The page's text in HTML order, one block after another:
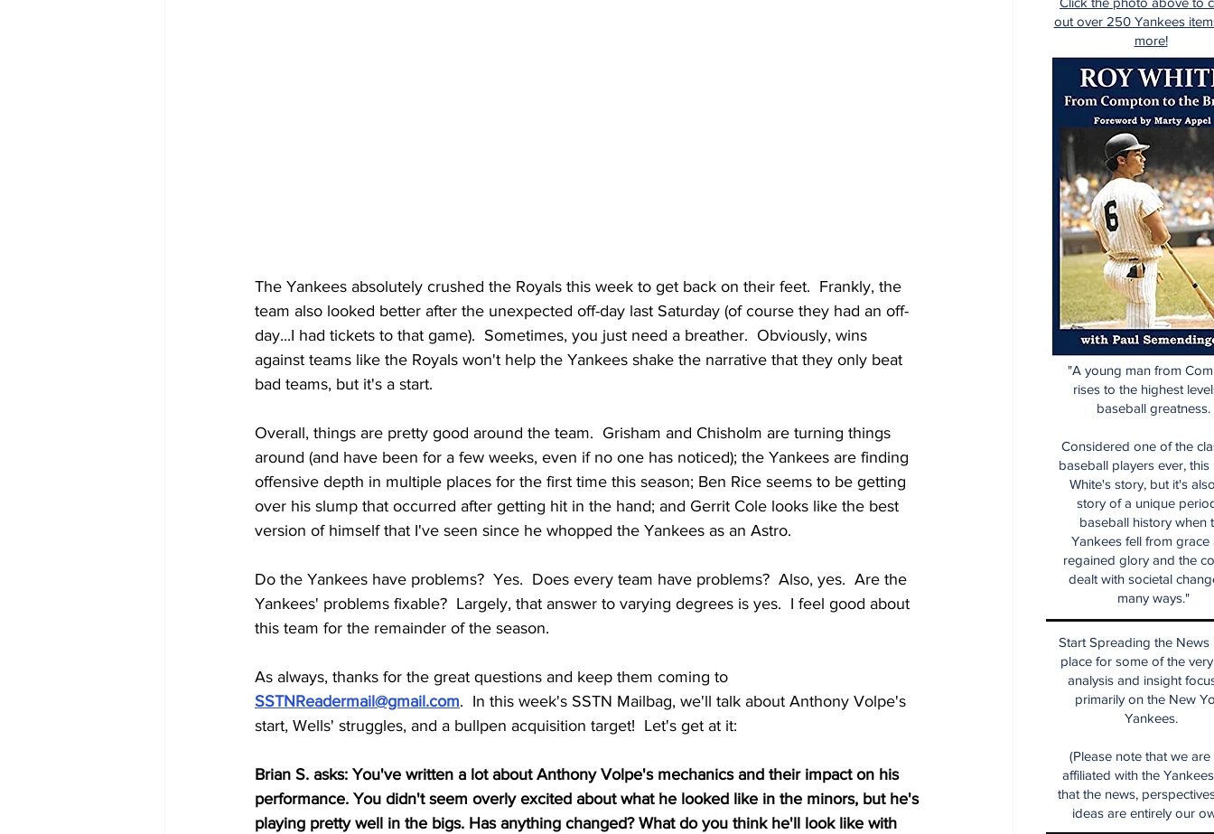
The Yankees absolutely crushed the Royals this week to get back on their feet.  Frankly, the
team also looked better after the unexpected off-day last Saturday (of course they had an off-
day...I had tickets to that game).  Sometimes, you just need a breather.  Obviously, wins
against teams like the Royals won't help the Yankees shake the narrative that they only beat
bad teams, but it's a start.
Overall, things are pretty good around the team.  Grisham and Chisholm are turning things
around (and have been for a few weeks, even if no one has noticed); the Yankees are finding
offensive depth in multiple places for the first time this season; Ben Rice seems to be getting
over his slump that occurred after getting hit in the hand; and Gerrit Cole looks like the best
version of himself that I've seen since he whopped the Yankees as an Astro.
Do the Yankees have problems?  Yes.  Does every team have problems?  Also, yes.  Are the
Yankees' problems fixable?  Largely, that answer to varying degrees is yes.  I feel good about
this team for the remainder of the season.
As always, thanks for the great questions and keep them coming to
SSTNReadermail@gmail.com.  In this week's SSTN Mailbag, we'll talk about Anthony Volpe's
start, Wells' struggles, and a bullpen acquisition target!  Let's get at it:
Brian S. asks: You've written a lot about Anthony Volpe's mechanics and their impact on his
performance. You didn't seem overly excited about what he looked like in the minors, but he's
playing pretty well in the bigs. Has anything changed? What do you think he'll look like with
Start Spreading the News
place for some of the
analysis and insight
primarily on the New
Yankees.
(Please note that we are
affiliated with the
that the news,
ideas are entirely our
"A young man from
rises to the highest
baseball greatness.
Considered one of the
baseball players ever, this
White's story, but it's
story of a unique
baseball history when
Yankees fell from grace
regained glory and the
dealt with societal
many ways."
out over 250 Yankees
more!